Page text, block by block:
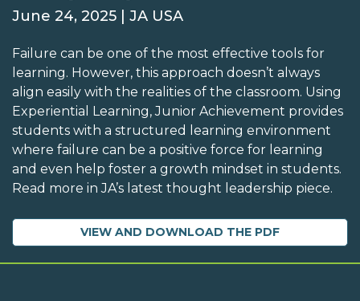
June 24, 2025 | JA USA
Failure can be one of the most effective tools for
learning. However, this approach doesn’t always
align easily with the realities of the classroom. Using
Experiential Learning, Junior Achievement provides
students with a structured learning environment
where failure can be a positive force for learning
and even help foster a growth mindset in students.
Read more in JA’s latest thought leadership piece.
VIEW AND DOWNLOAD THE PDF